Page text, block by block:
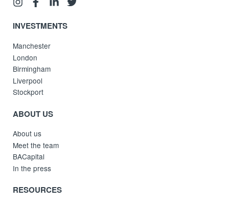
INVESTMENTS
Manchester
London
Birmingham
Liverpool
Stockport
ABOUT US
About us
Meet the team
BACapital
In the press
RESOURCES